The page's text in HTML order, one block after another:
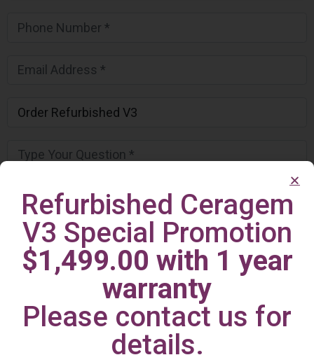
Irvine Center
Refurbished Ceragem
V3 Special Promotion
$1,499.00 with 1 year
warranty
Please contact us for
details.